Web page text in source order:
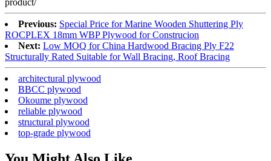
Previous: Special Price for Marine Wooden Shuttering Ply
ROCPLEX 18mm WBP Plywood for Construcion
Next: Low MOQ for China Hardwood Bracing Ply F22
Structurally Rated Suitable for Wall Bracing, Roof Bracing
architectural plywood
BBCC plywood
Okoume plywood
reliable plywood
structural plywood
top-grade plywood